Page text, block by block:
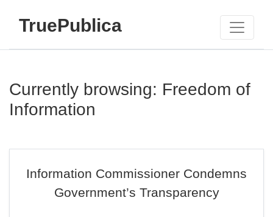
TruePublica
Currently browsing: Freedom of
Information
Information Commissioner Condemns
Government’s Transparency